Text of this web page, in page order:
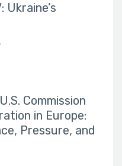
Ukraine’s
Commission
in Europe:
Pressure, and